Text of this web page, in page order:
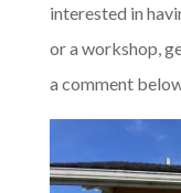
interested in
or a workshop,
a comment